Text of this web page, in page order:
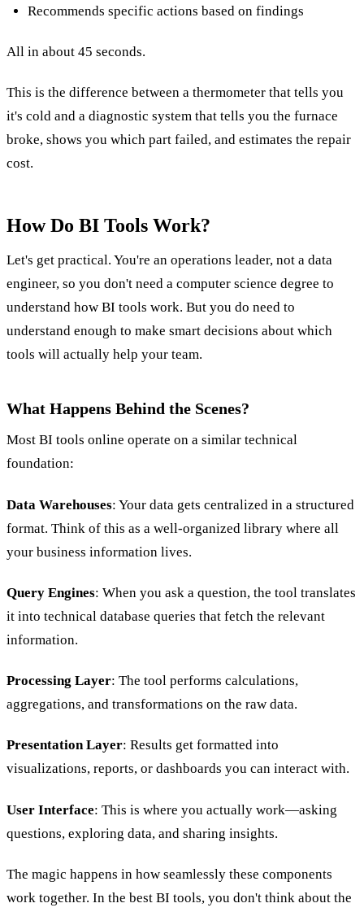
Recommends specific actions based on findings
All in about 45 seconds.
This is the difference between a thermometer that tells you
it's cold and a diagnostic system that tells you the furnace
broke, shows you which part failed, and estimates the repair
cost.
How Do BI Tools Work?
Let's get practical. You're an operations leader, not a data
engineer, so you don't need a computer science degree to
understand how BI tools work. But you do need to
understand enough to make smart decisions about which
tools will actually help your team.
What Happens Behind the Scenes?
Most BI tools online operate on a similar technical
foundation:
Data Warehouses: Your data gets centralized in a structured
format. Think of this as a well-organized library where all
your business information lives.
Query Engines: When you ask a question, the tool translates
it into technical database queries that fetch the relevant
information.
Processing Layer: The tool performs calculations,
aggregations, and transformations on the raw data.
Presentation Layer: Results get formatted into
visualizations, reports, or dashboards you can interact with.
User Interface: This is where you actually work—asking
questions, exploring data, and sharing insights.
The magic happens in how seamlessly these components
work together. In the best BI tools, you don't think about the